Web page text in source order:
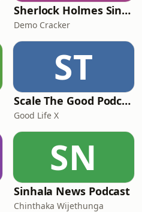
Sherlock Holmes Sinhalen
Demo Cracker
ST
Scale The Good Podcast
Good Life X
SN
Sinhala News Podcast
Chinthaka Wijethunga